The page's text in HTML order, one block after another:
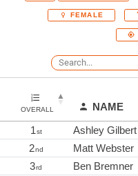
FEMALE
OVERALL NAME
1st Ashley Gilbert
2nd Matt Webster
3rd Ben Bremner